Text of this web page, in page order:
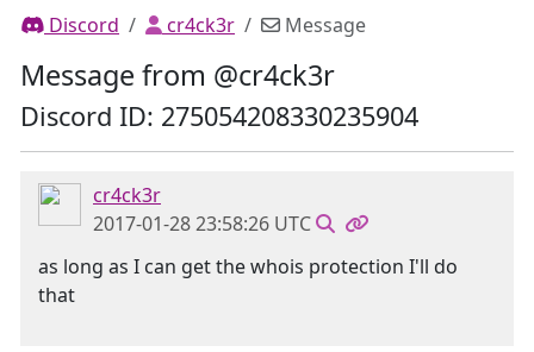
Discord cr4ck3r Message
Message from @cr4ck3r
Discord ID: 275054208330235904
cr4ck3r
2017-01-28 23:58:26 UTC
as long as I can get the whois protection I'll do
that